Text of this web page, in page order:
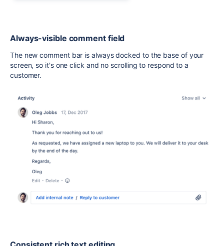
Always-visible comment field
The new comment bar is always docked to the base of your
screen, so it's one click and no scrolling to respond to a
customer.